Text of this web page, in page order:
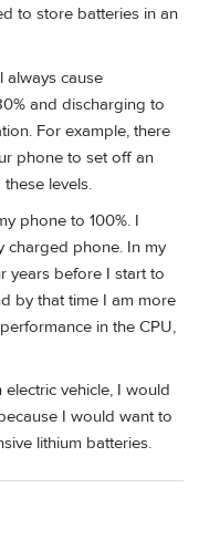
to store batteries in an
always cause
and discharging to
For example, there
phone to set off an
levels.
phone to 100%. I
charged phone. In my
years before I start to
by that time I am more
in the CPU,
vehicle, I would
I would want to
lithium batteries.